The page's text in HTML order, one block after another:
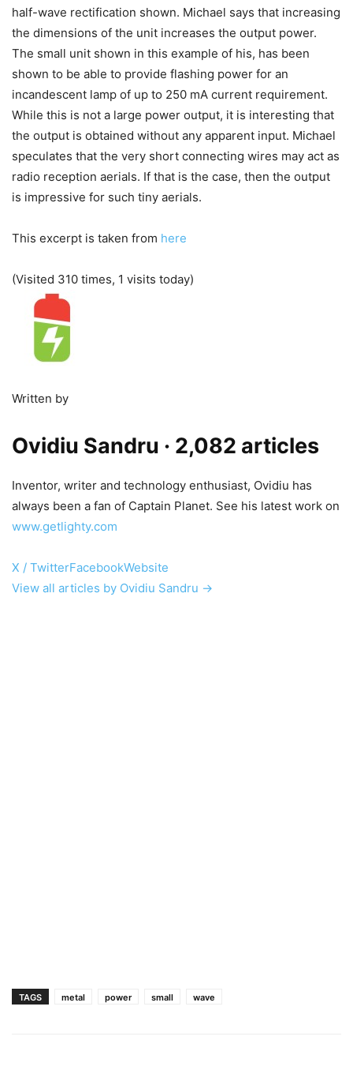
half-wave rectification shown. Michael says that increasing
the dimensions of the unit increases the output power.
The small unit shown in this example of his, has been
shown to be able to provide flashing power for an
incandescent lamp of up to 250 mA current requirement.
While this is not a large power output, it is interesting that
the output is obtained without any apparent input. Michael
speculates that the very short connecting wires may act as
radio reception aerials. If that is the case, then the output
is impressive for such tiny aerials.
This excerpt is taken from here
(Visited 310 times, 1 visits today)
Written by
Ovidiu Sandru · 2,082 articles
Inventor, writer and technology enthusiast, Ovidiu has
always been a fan of Captain Planet. See his latest work on
www.getlighty.com
X / TwitterFacebookWebsite
View all articles by Ovidiu Sandru →
TAGS metal power small wave